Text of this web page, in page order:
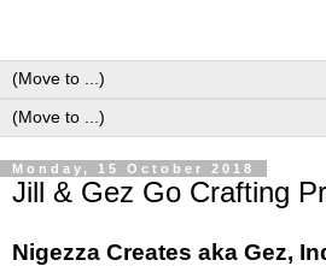
Monday, 15 October 2018
Jill & Gez Go Crafting
Nigezza Creates aka Gez,